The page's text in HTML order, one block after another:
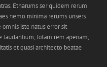
Etharums ser quidem rerum
nemo minima rerums unsers
omnis iste natus error sit
totam rem aperiam,
et quasi architecto beatae